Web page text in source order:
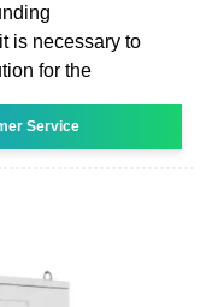
is necessary to
for the
Service